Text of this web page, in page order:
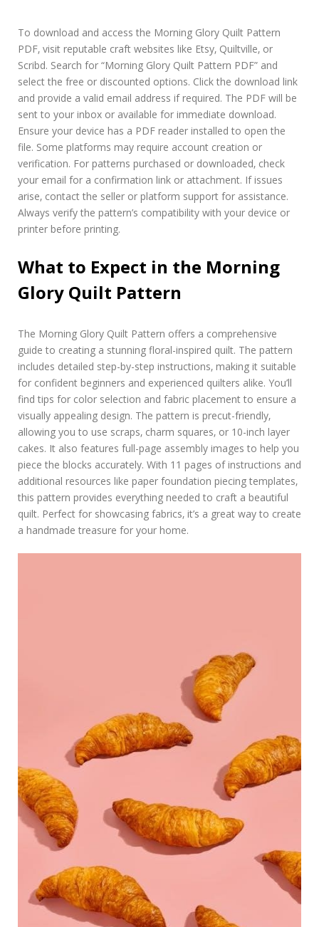
To download and access the Morning Glory Quilt Pattern
PDF‚ visit reputable craft websites like Etsy‚ Quiltville‚ or
Scribd. Search for “Morning Glory Quilt Pattern PDF” and
select the free or discounted options. Click the download link
and provide a valid email address if required. The PDF will be
sent to your inbox or available for immediate download.
Ensure your device has a PDF reader installed to open the
file. Some platforms may require account creation or
verification. For patterns purchased or downloaded‚ check
your email for a confirmation link or attachment. If issues
arise‚ contact the seller or platform support for assistance.
Always verify the pattern’s compatibility with your device or
printer before printing.
What to Expect in the Morning
Glory Quilt Pattern
The Morning Glory Quilt Pattern offers a comprehensive
guide to creating a stunning floral-inspired quilt. The pattern
includes detailed step-by-step instructions‚ making it suitable
for confident beginners and experienced quilters alike. You’ll
find tips for color selection and fabric placement to ensure a
visually appealing design. The pattern is precut-friendly‚
allowing you to use scraps‚ charm squares‚ or 10-inch layer
cakes. It also features full-page assembly images to help you
piece the blocks accurately. With 11 pages of instructions and
additional resources like paper foundation piecing templates‚
this pattern provides everything needed to craft a beautiful
quilt. Perfect for showcasing fabrics‚ it’s a great way to create
a handmade treasure for your home.